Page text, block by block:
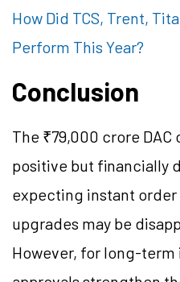
How Did TCS, Trent,
Perform This Year?
Conclusion
The ₹79,000 crore
positive but financially
expecting instant order
upgrades may be
However, for long-term